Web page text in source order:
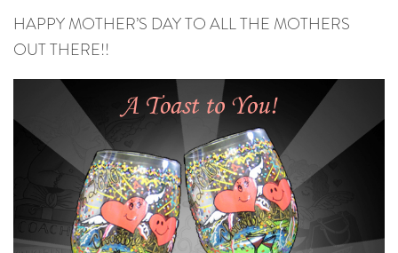
HAPPY MOTHER’S DAY TO ALL THE MOTHERS
OUT THERE!!